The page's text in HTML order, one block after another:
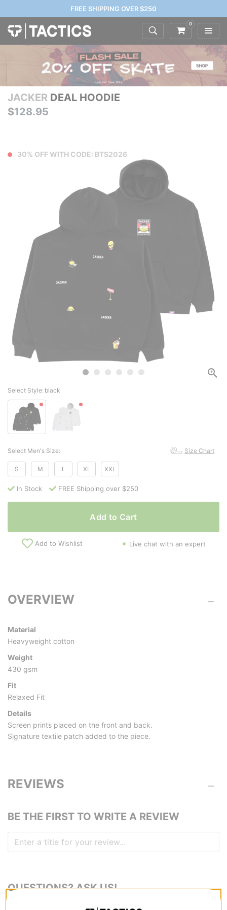
FREE SHIPPING OVER $250
0
JACKER DEAL HOODIE
$128.95
30% OFF WITH CODE: BTS2026
Select Style: black
Select Men's Size: Size Chart
S M L XL XXL
In Stock FREE Shipping over $250
Add to Cart
Add to Wishlist Live chat with an expert
OVERVIEW
Material
Heavyweight cotton
Weight
430 gsm
Fit
Relaxed Fit
Details
Screen prints placed on the front and back.
Signature textile patch added to the piece.
REVIEWS
BE THE FIRST TO WRITE A REVIEW
QUESTIONS? ASK US!